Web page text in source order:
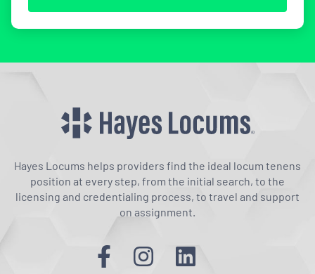
Hayes Locums helps providers find the ideal locum tenens
position at every step, from the initial search, to the
licensing and credentialing process, to travel and support
on assignment.